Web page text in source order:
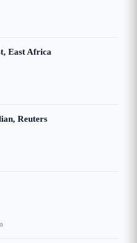
East Africa
Reuters